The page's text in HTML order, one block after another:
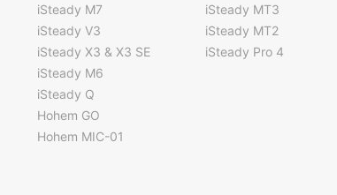
iSteady M7
iSteady V3
iSteady X3 & X3 SE
iSteady M6
iSteady Q
Hohem GO
Hohem MIC-01
iSteady MT3
iSteady MT2
iSteady Pro 4